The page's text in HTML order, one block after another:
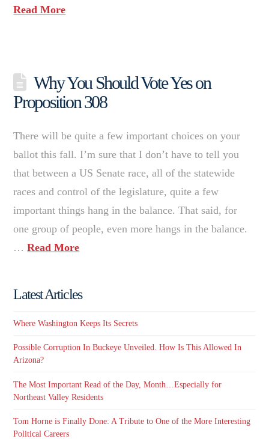
Read More
Why You Should Vote Yes on
Proposition 308
There will be quite a few important choices on your
ballot this fall. I’m sure that I don’t have to tell you
that between a US Senate race, all of the statewide
races and control of the legislature, quite a few
important things hang in the balance. That said, for
one group of people, even more hangs in the balance.
…Read More
Latest Articles
Where Washington Keeps Its Secrets
Possible Corruption In Buckeye Unveiled. How Is This Allowed In
Arizona?
The Most Important Read of the Day, Month…Especially for
Northeast Valley Residents
Tom Horne is Finally Done: A Tribute to One of the More Interesting
Political Careers